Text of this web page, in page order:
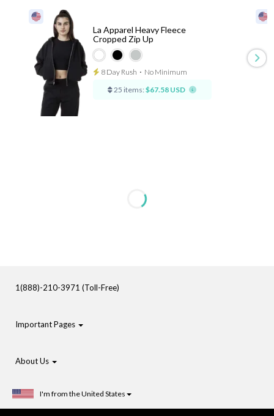
La Apparel Heavy Fleece
Cropped Zip Up
8 Day Rush ⋅ No Minimum
25 items: $67.58 USD
1(888)-210-3971 (Toll-Free)
Important Pages
About Us
I'm from the United States